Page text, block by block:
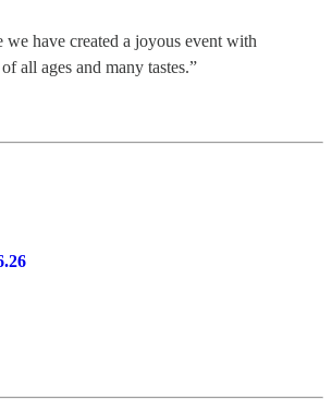
we have created a joyous event with
all ages and many tastes.”